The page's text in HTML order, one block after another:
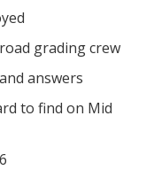
grading crew
answers
to find on Mid